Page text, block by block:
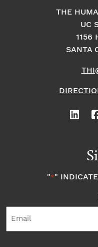
THE
UC
1156
SANTA
"*"